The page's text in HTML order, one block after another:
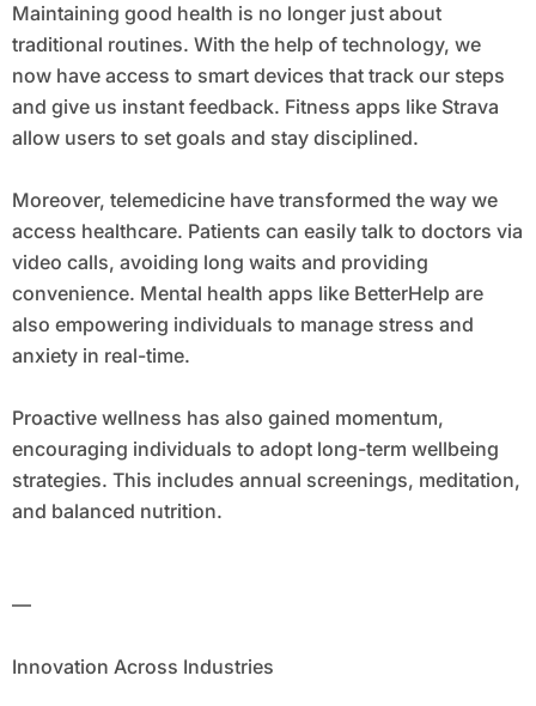
Maintaining good health is no longer just about
traditional routines. With the help of technology, we
now have access to smart devices that track our steps
and give us instant feedback. Fitness apps like Strava
allow users to set goals and stay disciplined.
Moreover, telemedicine have transformed the way we
access healthcare. Patients can easily talk to doctors via
video calls, avoiding long waits and providing
convenience. Mental health apps like BetterHelp are
also empowering individuals to manage stress and
anxiety in real-time.
Proactive wellness has also gained momentum,
encouraging individuals to adopt long-term wellbeing
strategies. This includes annual screenings, meditation,
and balanced nutrition.
—
Innovation Across Industries